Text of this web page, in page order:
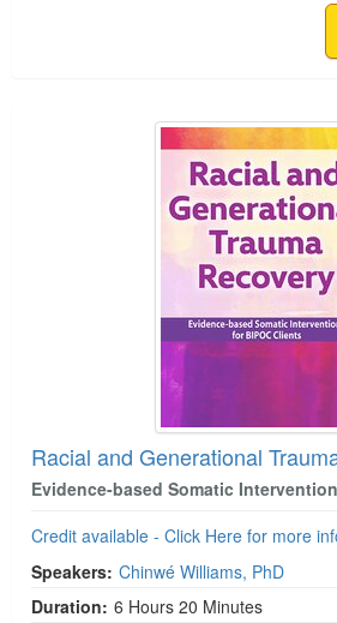
Racial and Generational
Evidence-based Somatic
Credit available - Click Here for more
Speakers: Chinwé Williams, PhD
Duration: 6 Hours 20 Minutes